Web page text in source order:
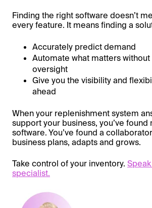
Finding the right software doesn’t
every feature. It means finding a
Accurately predict demand
Automate what matters
oversight
Give you the visibility and
ahead
When your replenishment system
support your business, you’ve found
software. You’ve found a
business plans, adapts and grows.
Take control of your inventory.
specialist.